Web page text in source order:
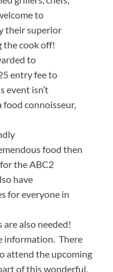
to
their superior
the cook off!
to
entry fee to
event isn’t
food connoisseur,
food then
the ABC2
have
for everyone in
are also needed!
information. There
attend the upcoming
of this wonderful,